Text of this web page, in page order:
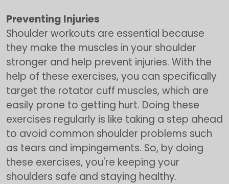
Preventing Injuries
Shoulder workouts are essential because
they make the muscles in your shoulder
stronger and help prevent injuries. With the
help of these exercises, you can specifically
target the rotator cuff muscles, which are
easily prone to getting hurt. Doing these
exercises regularly is like taking a step ahead
to avoid common shoulder problems such
as tears and impingements. So, by doing
these exercises, you're keeping your
shoulders safe and staying healthy.